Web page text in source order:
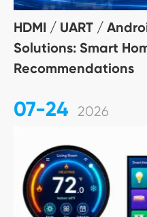
HDMI / UART /
Solutions: Smart
Recommendations
07-24 2026